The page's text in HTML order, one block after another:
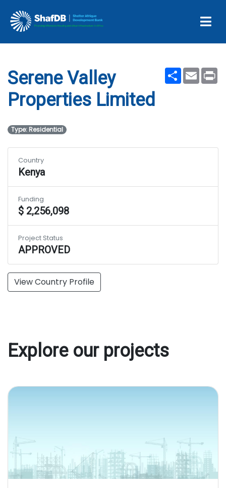
Limited
ShareEmail
Serene Valley
Properties Limited
Type: Residential
View Country Profile
Country
Kenya
Funding
$ 2,256,098
Project Status
APPROVED
Explore our projects